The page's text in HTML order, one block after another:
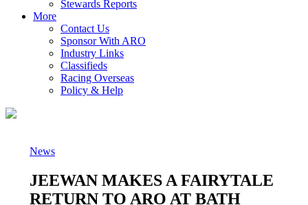
Stewards Reports
More
Contact Us
Sponsor With ARO
Industry Links
Classifieds
Racing Overseas
Policy & Help
News
JEEWAN MAKES A FAIRYTALE
RETURN TO ARO AT BATH